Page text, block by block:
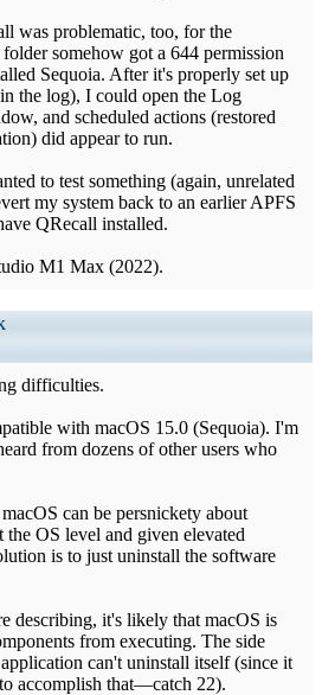
was problematic, too, for the
somehow got a 644 permission
Sequoia. After it's properly set up
the log), I could open the Log
and scheduled actions (restored
did appear to run.
to test something (again, unrelated
my system back to an earlier APFS
QRecall installed.
M1 Max (2022).
difficulties.
with macOS 15.0 (Sequoia). I'm
from dozens of other users who
can be persnickety about
the OS level and given elevated
is to just uninstall the software
describing, it's likely that macOS is
from executing. The side
can't uninstall itself (since it
accomplish that—catch 22).